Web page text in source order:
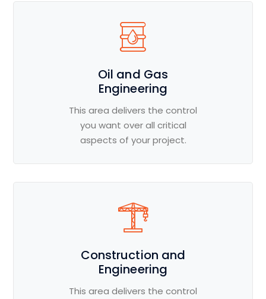
Oil and Gas
Engineering
This area delivers the control
you want over all critical
aspects of your project.
Construction and
Engineering
This area delivers the control